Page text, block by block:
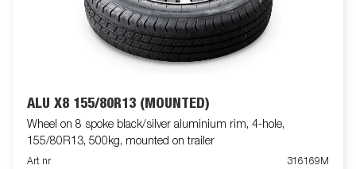
ALU X8 155/80R13 (MOUNTED)
Wheel on 8 spoke black/silver aluminium rim, 4-hole,
155/80R13, 500kg, mounted on trailer
Art nr 316169M